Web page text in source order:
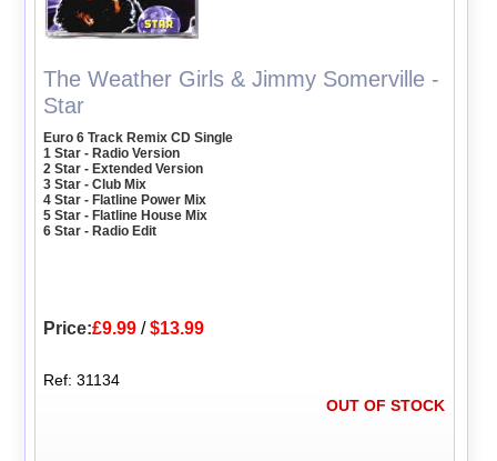
The Weather Girls & Jimmy Somerville -
Star
Euro 6 Track Remix CD Single
1 Star - Radio Version
2 Star - Extended Version
3 Star - Club Mix
4 Star - Flatline Power Mix
5 Star - Flatline House Mix
6 Star - Radio Edit
Price:£9.99 /$13.99
Ref: 31134
OUT OF STOCK